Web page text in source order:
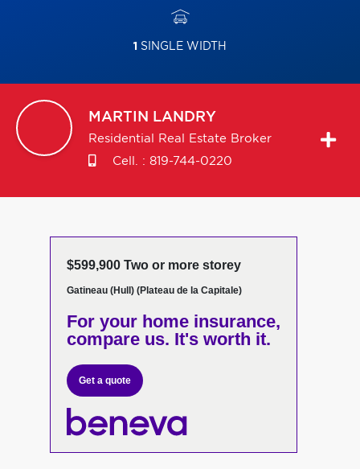
1 SINGLE WIDTH
MARTIN LANDRY
Residential Real Estate Broker
Cell. : 819-744-0220
$599,900 Two or more storey
Gatineau (Hull) (Plateau de la Capitale)
For your home insurance,
compare us. It's worth it.
Get a quote